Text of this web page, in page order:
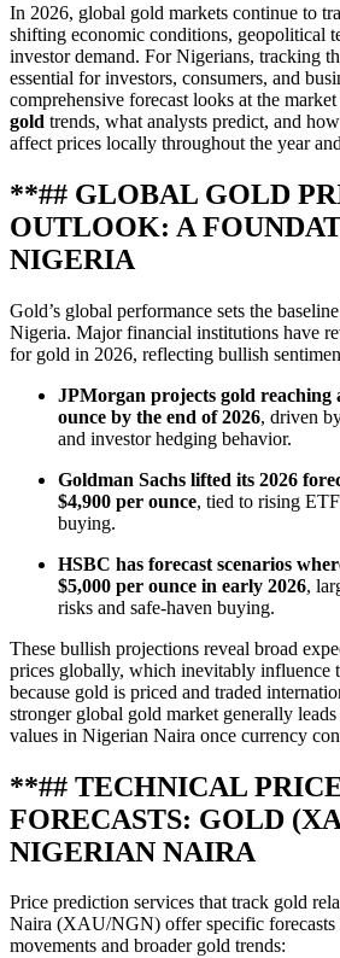
In 2026, global gold markets continue to
shifting economic conditions, geopolitical
investor demand. For Nigerians, tracking
essential for investors, consumers, and
comprehensive forecast looks at the
gold trends, what analysts predict, and
affect prices locally throughout the year
**## GLOBAL GOLD
OUTLOOK: A
NIGERIA
Gold’s global performance sets the
Nigeria. Major financial institutions have
for gold in 2026, reflecting bullish
JPMorgan projects gold reaching
ounce by the end of 2026, driven
and investor hedging behavior.
Goldman Sachs lifted its 2026
$4,900 per ounce, tied to rising
buying.
HSBC has forecast scenarios
$5,000 per ounce in early 2026,
risks and safe‑haven buying.
These bullish projections reveal broad
prices globally, which inevitably influence
because gold is priced and traded
stronger global gold market generally
values in Nigerian Naira once currency
**## TECHNICAL
FORECASTS: GOLD
NIGERIAN NAIRA
Price prediction services that track gold
Naira (XAU/NGN) offer specific forecasts
movements and broader gold trends: